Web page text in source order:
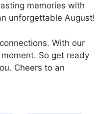
memories with
unforgettable August!
With our
So get ready
Cheers to an